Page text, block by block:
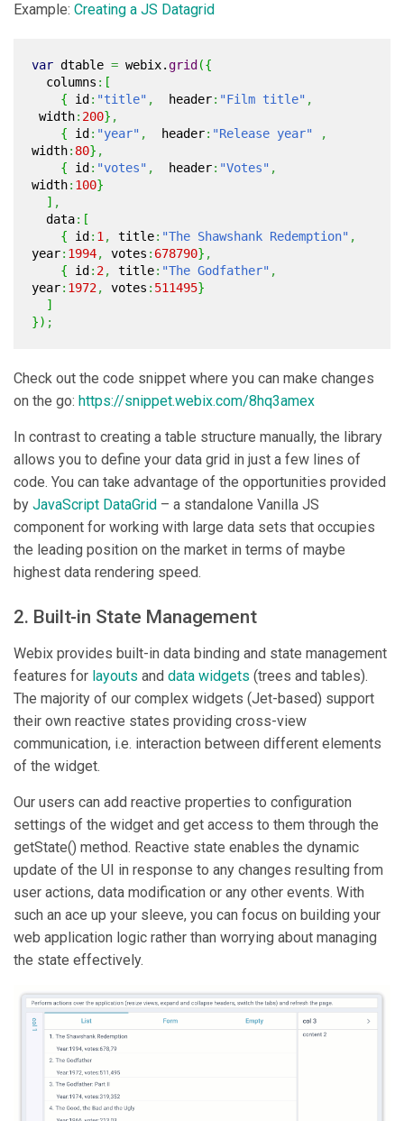
Example: Creating a JS Datagrid
var dtable = webix.grid ({
columns : [
{ id : "title" , header: "Film title" ,
width: 200} ,
{ id : "year" , header: "Release year"
,
width: 80} ,
{ id : "votes" , header: "Votes" ,
width: 100}
] ,
data: [
{ id : 1, title: "The Shawshank Redemption" ,
year: 1994, votes : 678790} ,
{ id : 2, title: "The Godfather" ,
year: 1972, votes : 511495}
]
}) ;
Check out the code snippet where you can make changes
on the go: https://snippet.webix.com/8hq3amex
In contrast to creating a table structure manually, the library
allows you to define your data grid in just a few lines of
code. You can take advantage of the opportunities provided
by JavaScript DataGrid – a standalone Vanilla JS
component for working with large data sets that occupies
the leading position on the market in terms of maybe
highest data rendering speed.
2. Built-in State Management
Webix provides built-in data binding and state management
features for layouts and data widgets (trees and tables).
The majority of our complex widgets (Jet-based) support
their own reactive states providing cross-view
communication, i.e. interaction between different elements
of the widget.
Our users can add reactive properties to configuration
settings of the widget and get access to them through the
getState() method. Reactive state enables the dynamic
update of the UI in response to any changes resulting from
user actions, data modification or any other events. With
such an ace up your sleeve, you can focus on building your
web application logic rather than worrying about managing
the state effectively.